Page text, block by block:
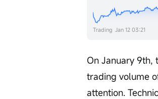
Trading Jan 12 03:21
On January 9th,
trading volume
attention.